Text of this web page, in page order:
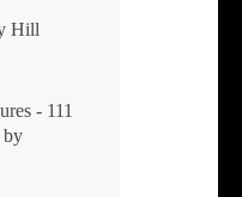
Hill
- 111
by